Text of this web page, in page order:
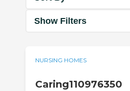
Show Filters
NURSING HOMES
Caring110976350